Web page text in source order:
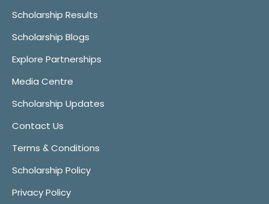
Scholarship Results
Scholarship Blogs
Explore Partnerships
Media Centre
Scholarship Updates
Contact Us
Terms & Conditions
Scholarship Policy
Privacy Policy